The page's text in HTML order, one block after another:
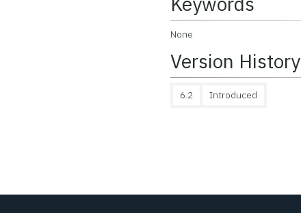
None
Version History
6.2 Introduced